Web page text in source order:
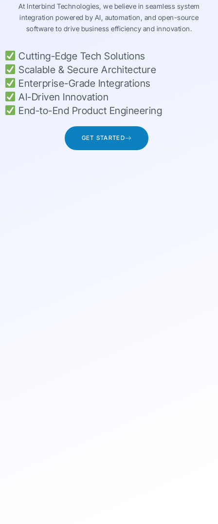
At Interbind Technologies, we believe in seamless system
integration powered by AI, automation, and open-source
software to drive business efficiency and innovation.
Cutting-Edge Tech Solutions
Scalable & Secure Architecture
Enterprise-Grade Integrations
AI-Driven Innovation
End-to-End Product Engineering
GET STARTED